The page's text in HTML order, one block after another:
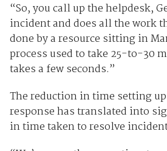
“So, you call up the helpdesk,
incident and does all the work
done by a resource sitting in
process used to take 25-to-30
takes a few seconds.”
The reduction in time setting
response has translated into
in time taken to resolve